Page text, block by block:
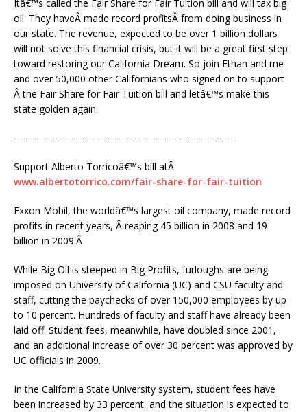
Itâ€™s called the Fair Share for Fair Tuition bill and will tax big
oil. They haveÂ made record profitsÂ from doing business in
our state. The revenue, expected to be over 1 billion dollars
will not solve this financial crisis, but it will be a great first step
toward restoring our California Dream. So join Ethan and me
and over 50,000 other Californians who signed on to support
Â the Fair Share for Fair Tuition bill and letâ€™s make this
state golden again.
—————————————————————-
Support Alberto Torricoâ€™s bill atÂ
www.albertotorrico.com/fair-share-for-fair-tuition
Exxon Mobil, the worldâ€™s largest oil company, made record
profits in recent years, Â reaping 45 billion in 2008 and 19
billion in 2009.Â
While Big Oil is steeped in Big Profits, furloughs are being
imposed on University of California (UC) and CSU faculty and
staff, cutting the paychecks of over 150,000 employees by up
to 10 percent. Hundreds of faculty and staff have already been
laid off. Student fees, meanwhile, have doubled since 2001,
and an additional increase of over 30 percent was approved by
UC officials in 2009.
In the California State University system, student fees have
been increased by 33 percent, and the situation is expected to